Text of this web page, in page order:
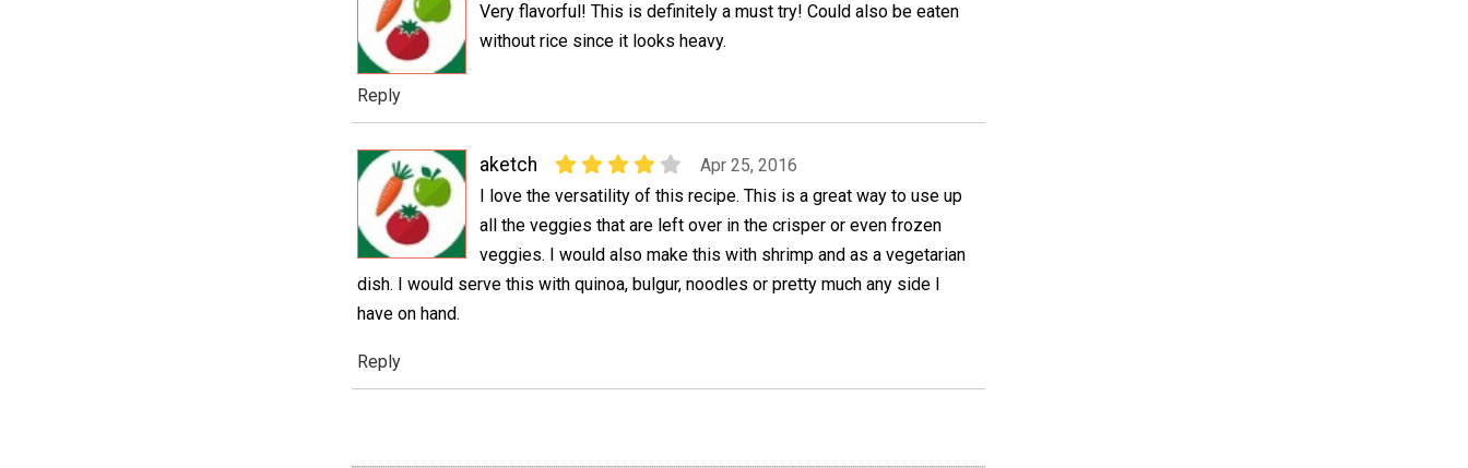
Very flavorful! This is definitely a must try! Could also be eaten
without rice since it looks heavy.
Reply
aketch
Apr 25, 2016
I love the versatility of this recipe. This is a great way to use up
all the veggies that are left over in the crisper or even frozen
veggies. I would also make this with shrimp and as a vegetarian
dish. I would serve this with quinoa, bulgur, noodles or pretty much any side I
have on hand.
Reply